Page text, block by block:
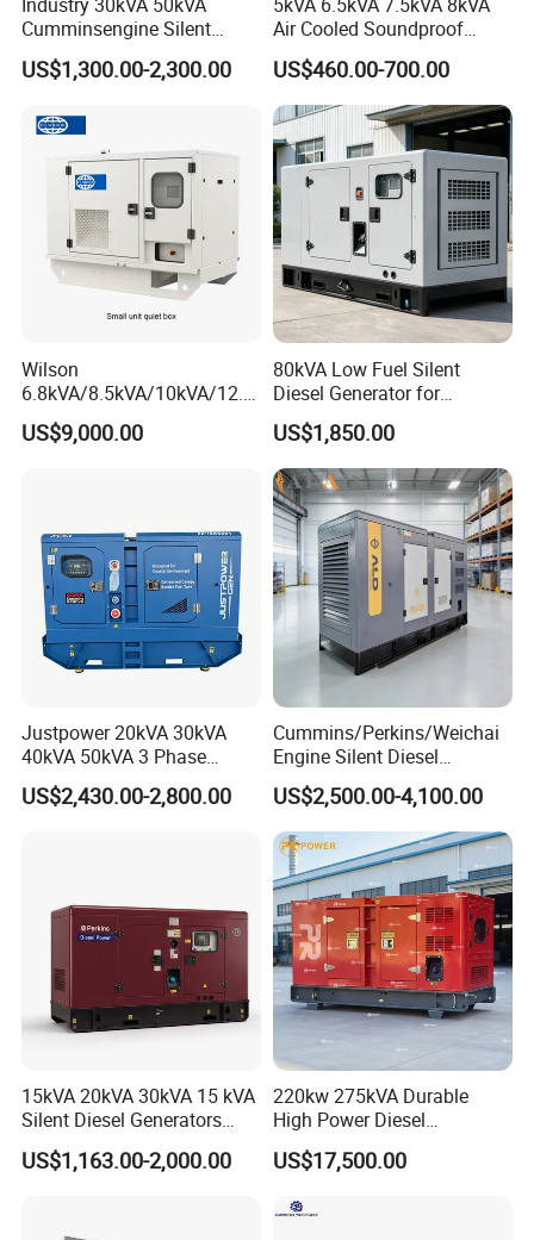
-----Rail welding
6.Company Information
Cumminsengine Silent
Soundproof Electric Power
Diesel Generator Set
US$1,300.00-2,300.00
Air Cooled Soundproof
Silent Small Diesel
Generator
US$460.00-700.00
Wilson
6.8kVA/8.5kVA/10kVA/12.5
kVA/15kVA/16kVA /20kVA
36kVA/45kVA Three-Phase
US$9,000.00
80kVA Low Fuel Silent
Diesel Generator for
Industrial Use
US$1,850.00
Justpower 20kVA 30kVA
40kVA 50kVA 3 Phase
Cummins Silent Diesel
Electric Generator
US$2,430.00-2,800.00
Cummins/Perkins/Weichai
Engine Silent Diesel
Generator Set 10kVA 20kVA
30kVA 50kVA 60kVA
100kVA 200kVA 300kVA
400kVA 3-Phase Generator
Backup Power
US$2,500.00-4,100.00
15kVA 20kVA 30kVA 15 kVA
Silent Diesel Generators
15kw 20kw 30 Kw 3 Phase
Power Generator Diesel
US$1,163.00-2,000.00
220kw 275kVA Durable
High Power Diesel
Generator 50kw 60kw 70kw
80kw Silent Diesel
US$17,500.00